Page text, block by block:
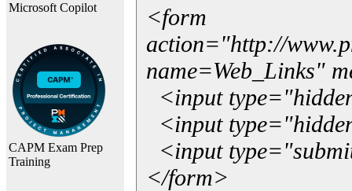
Microsoft Copilot
CAPM Exam Prep
Training
<form
action="http://
name=Web_Links"
<input
<input
<input
</form>